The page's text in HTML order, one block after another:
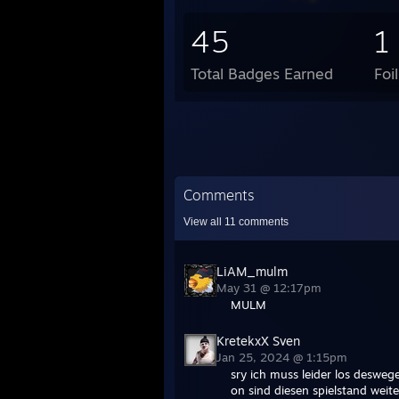
45
Total Badges Earned
1
Comments
View all 11 comments
LiAM_mulm
May 31 @ 12:17pm
MULM
KretekxX Sven
Jan 25, 2024 @ 1:15pm
sry ich muss leider los
on sind diesen spielstand